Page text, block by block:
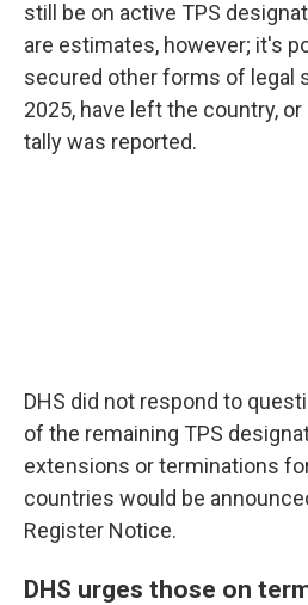
still be on active TPS
are estimates, however; it's
secured other forms of legal
2025, have left the country,
tally was reported.
DHS did not respond to
of the remaining TPS
extensions or terminations
countries would be
Register Notice.
DHS urges those on